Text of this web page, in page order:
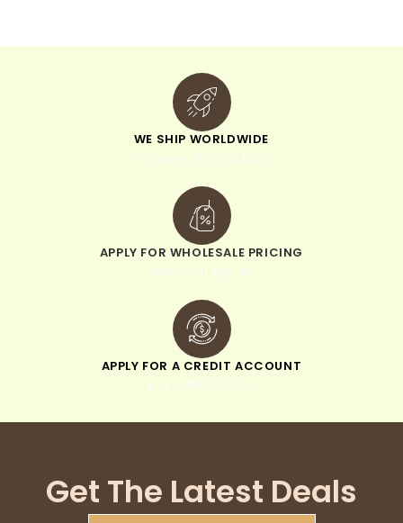
WE SHIP WORLDWIDE
minimum order of $300
APPLY FOR WHOLESALE PRICING
when you sign up
APPLY FOR A CREDIT ACCOUNT
pay within 30 days
Get The Latest Deals